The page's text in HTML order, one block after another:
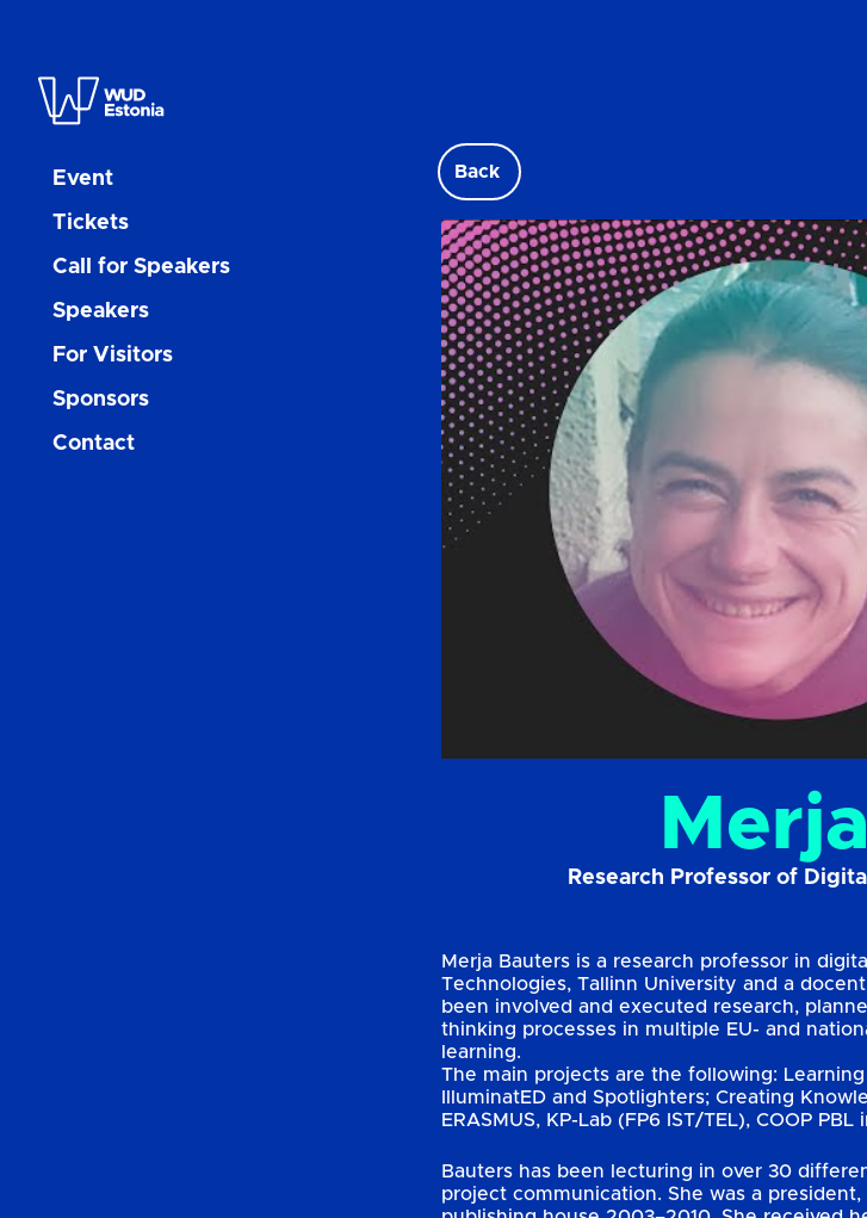
Event
Tickets
Call for Speakers
Speakers
For Visitors
Sponsors
Contact
Back
Research Professor of
Merja Bauters is a research professor in
Technologies, Tallinn University and a
been involved and executed research,
thinking processes in multiple EU- and
learning.
The main projects are the following:
IlluminatED and Spotlighters; Creating
ERASMUS, KP-Lab (FP6 IST/TEL), COOP
Bauters has been lecturing in over 30
project communication. She was a